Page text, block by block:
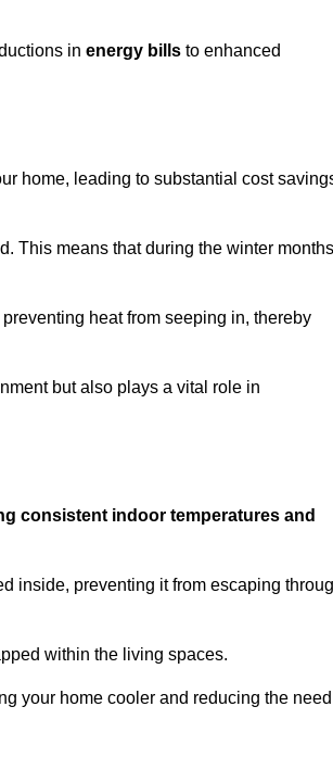
in energy bills to enhanced
home, leading to substantial cost
This means that during the winter
heat from seeping in, thereby
but also plays a vital role in
consistent indoor temperatures and
inside, preventing it from escaping
within the living spaces.
your home cooler and reducing the need